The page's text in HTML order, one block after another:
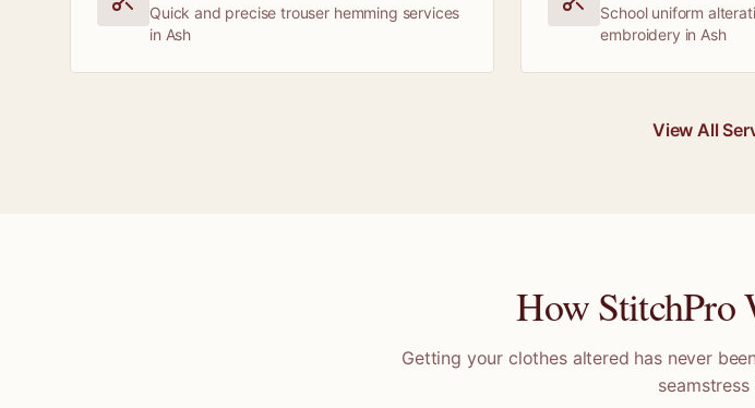
Quick and precise trouser hemming services
in Ash
School uniform
embroidery in Ash
View All
How StitchPro
Getting your clothes altered has never